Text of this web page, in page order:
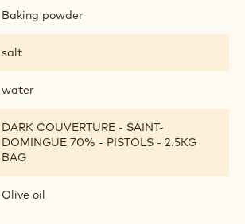
Baking powder
salt
water
DARK COUVERTURE - SAINT-
DOMINGUE 70% - PISTOLS - 2.5KG
BAG
Olive oil